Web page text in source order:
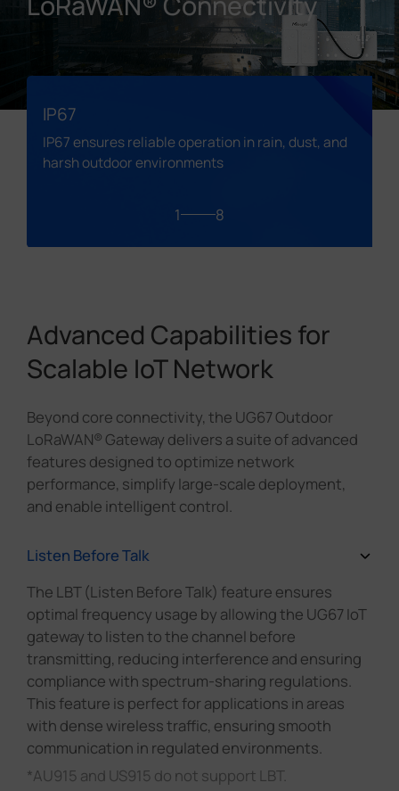
IP67
IP67 ensures reliable operation in rain, dust, and
harsh outdoor environments
1 8
Advanced Capabilities for
Scalable IoT Network
Beyond core connectivity, the UG67 Outdoor
LoRaWAN® Gateway delivers a suite of advanced
features designed to optimize network
performance, simplify large-scale deployment,
and enable intelligent control.
Listen Before Talk
The LBT (Listen Before Talk) feature ensures
optimal frequency usage by allowing the UG67 IoT
gateway to listen to the channel before
transmitting, reducing interference and ensuring
compliance with spectrum-sharing regulations.
This feature is perfect for applications in areas
with dense wireless traffic, ensuring smooth
communication in regulated environments.
*AU915 and US915 do not support LBT.